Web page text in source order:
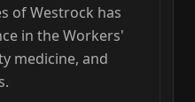
of Westrock has
in the Workers'
medicine, and